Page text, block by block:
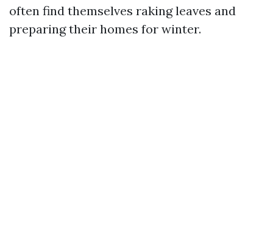
often find themselves raking leaves and
preparing their homes for winter.